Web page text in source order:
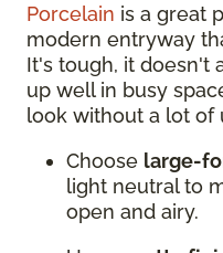
Porcelain is a great
modern entryway
It's tough, it doesn't
up well in busy
look without a lot of
Choose large-
light neutral to
open and airy.